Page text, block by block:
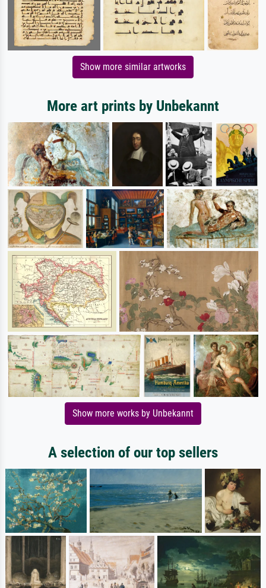
Show more similar artworks
More art prints by Unbekannt
Show more works by Unbekannt
A selection of our top sellers